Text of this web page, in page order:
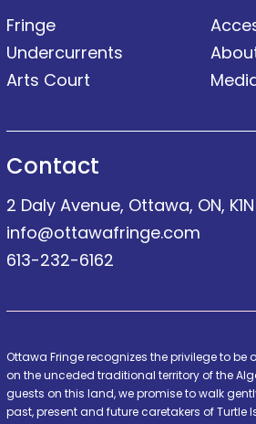
Fringe
Undercurrents
Arts Court
Contact
2 Daly Avenue, Ottawa, ON,
info@ottawafringe.com
613-232-6162
Ottawa Fringe recognizes the privilege to
on the unceded traditional territory of the
guests on this land, we promise to walk
past, present and future caretakers of Turtle